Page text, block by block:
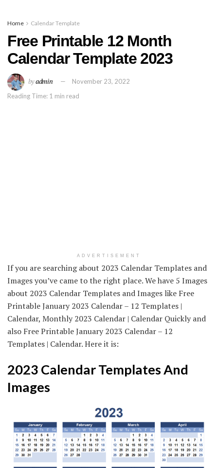
Home Calendar Template
Free Printable 12 Month
Calendar Template 2023
byadmin
November 23, 2022
Reading Time: 1 min read
ADVERTISEMENT
If you are searching about 2023 Calendar Templates and
Images you’ve came to the right place. We have 5 Images
about 2023 Calendar Templates and Images like Free
Printable January 2023 Calendar – 12 Templates |
Calendar, Monthly 2023 Calendar | Calendar Quickly and
also Free Printable January 2023 Calendar – 12
Templates | Calendar. Here it is:
2023 Calendar Templates And
Images